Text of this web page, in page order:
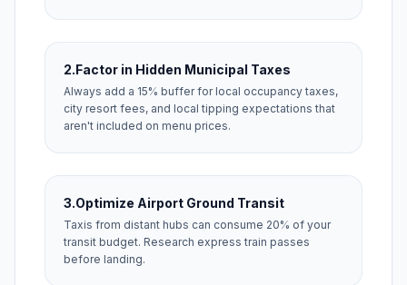
2.Factor in Hidden Municipal Taxes
Always add a 15% buffer for local occupancy taxes,
city resort fees, and local tipping expectations that
aren't included on menu prices.
3.Optimize Airport Ground Transit
Taxis from distant hubs can consume 20% of your
transit budget. Research express train passes
before landing.